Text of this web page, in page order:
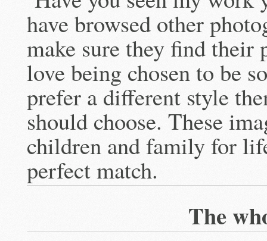
have browsed other
make sure they find their
love being chosen to be
prefer a different style
should choose. These
children and family for
perfect match.
The